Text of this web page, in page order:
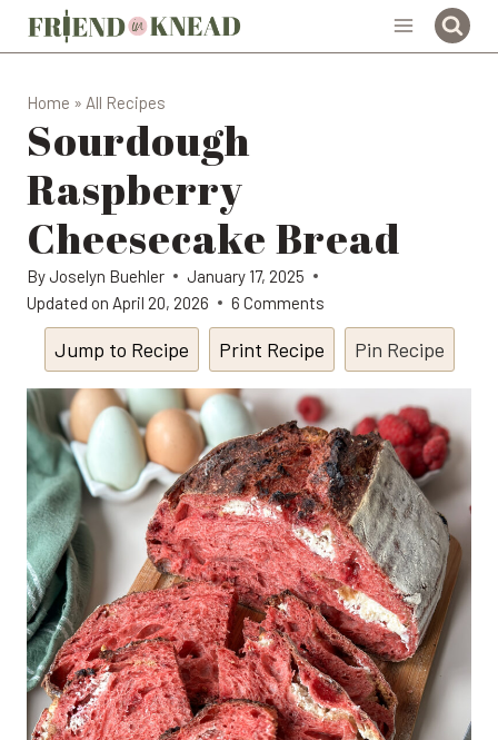
Skip
to
Home » All Recipes
Sourdough
Raspberry
Cheesecake Bread
ByJoselyn Buehler
January 17, 2025
Updated on April 20, 2026 6 Comments
Jump to Recipe Print Recipe Pin Recipe